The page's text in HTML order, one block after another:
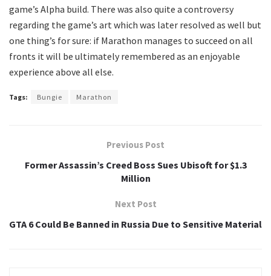
game’s Alpha build. There was also quite a controversy
regarding the game’s art which was later resolved as well but
one thing’s for sure: if Marathon manages to succeed on all
fronts it will be ultimately remembered as an enjoyable
experience above all else.
Tags: Bungie Marathon
Previous Post
Former Assassin’s Creed Boss Sues Ubisoft for $1.3
Million
Next Post
GTA 6 Could Be Banned in Russia Due to Sensitive Material